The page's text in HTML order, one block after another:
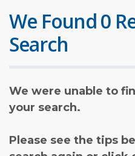
We Found 0
Search
We were unable to
your search.
Please see the tips